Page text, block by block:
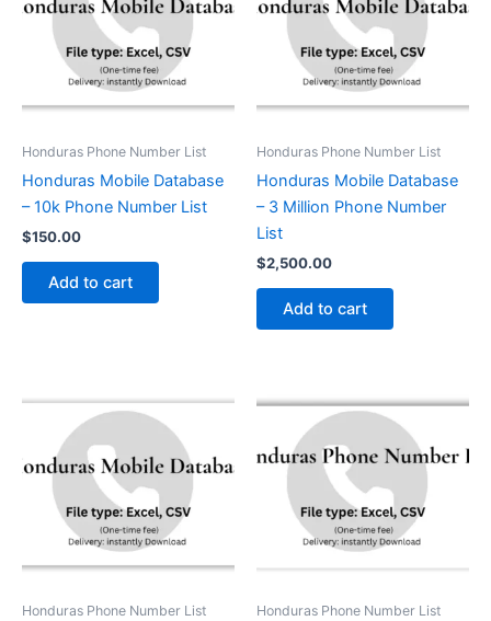
Honduras Phone Number List
Honduras Mobile Database
– 10k Phone Number List
$150.00
Add to cart
Honduras Phone Number List
Honduras Mobile Database
– 3 Million Phone Number
List
$2,500.00
Add to cart
Honduras Phone Number List Honduras Phone Number List